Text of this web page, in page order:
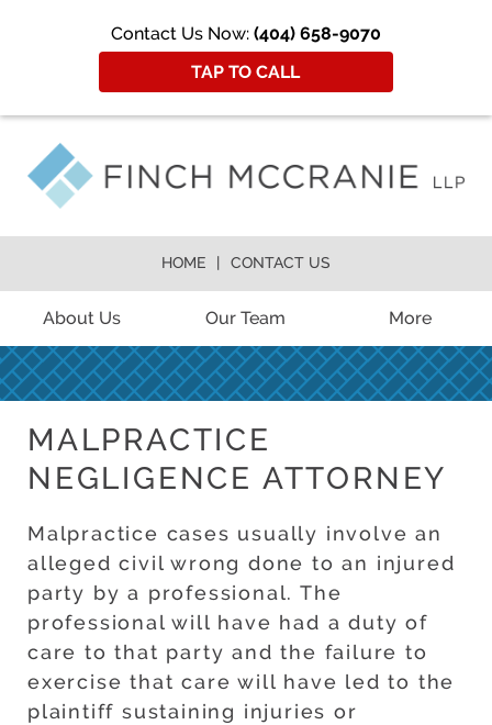
Contact Us Now: (404) 658-9070
TAP TO CALL
About Us Our Team More
HOME CONTACT US
MALPRACTICE
NEGLIGENCE ATTORNEY
Malpractice cases usually involve an
alleged civil wrong done to an injured
party by a professional. The
professional will have had a duty of
care to that party and the failure to
exercise that care will have led to the
plaintiff sustaining injuries or